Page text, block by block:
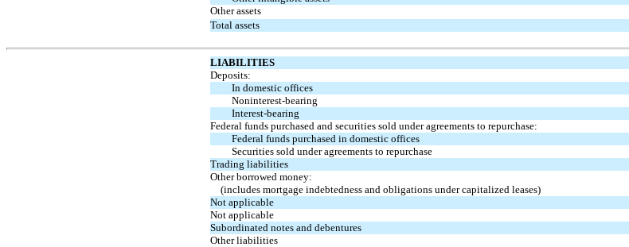
Other assets
Total assets
LIABILITIES
Deposits:
In domestic offices
Noninterest-bearing
Interest-bearing
Federal funds purchased and securities sold under agreements to repurchase:
Federal funds purchased in domestic offices
Securities sold under agreements to repurchase
Trading liabilities
Other borrowed money:
(includes mortgage indebtedness and obligations under capitalized leases)
Not applicable
Not applicable
Subordinated notes and debentures
Other liabilities